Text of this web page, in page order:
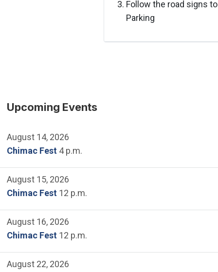
Follow the road signs to
Parking
Upcoming Events
August 14, 2026
Chimac Fest4 p.m.
August 15, 2026
Chimac Fest12 p.m.
August 16, 2026
Chimac Fest12 p.m.
August 22, 2026